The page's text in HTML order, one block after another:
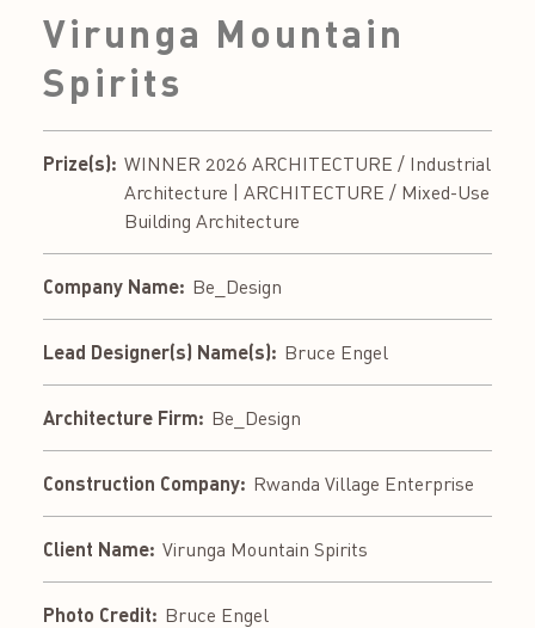
Virunga Mountain
Spirits
Prize(s): WINNER 2026 ARCHITECTURE / Industrial
Architecture | ARCHITECTURE / Mixed-Use
Building Architecture
Company Name: Be_Design
Lead Designer(s) Name(s): Bruce Engel
Architecture Firm: Be_Design
Construction Company: Rwanda Village Enterprise
Client Name: Virunga Mountain Spirits
Photo Credit: Bruce Engel